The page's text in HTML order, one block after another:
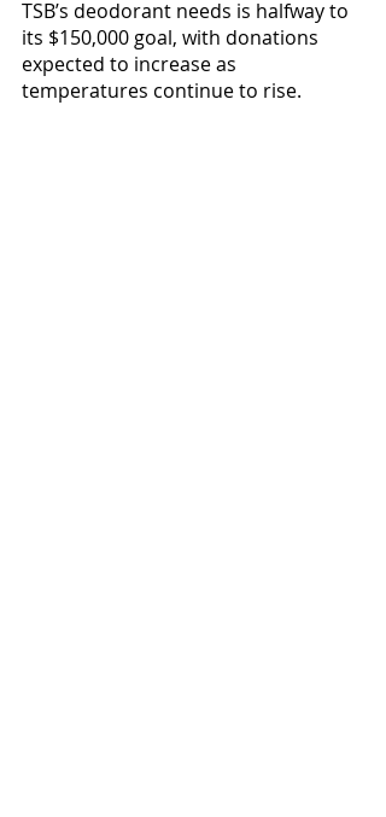
TSB’s deodorant needs is halfway to
its $150,000 goal, with donations
expected to increase as
temperatures continue to rise.